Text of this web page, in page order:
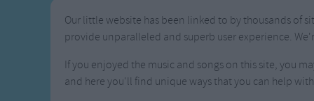
Work Songs
Patriotic Songs
Traditional Songs
Silly Songs
Our little website has been linked to by thousands of
provide unparalleled and superb user experience.
If you enjoyed the music and songs on this site, you
and here you'll find unique ways that you can help